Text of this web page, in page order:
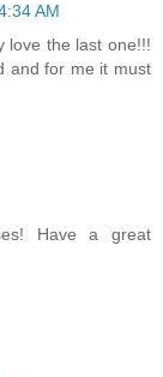
AM
love the last one!!!
and for me it must
Have a great